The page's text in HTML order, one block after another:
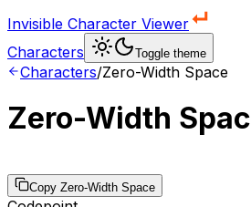
Invisible Character Viewer
Characters
Toggle theme
Characters/Zero-Width Space
Zero-Width
Copy Zero-Width Space